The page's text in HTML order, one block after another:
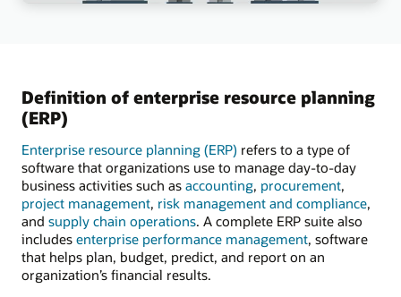
Definition of enterprise resource planning
(ERP)
Enterprise resource planning (ERP) refers to a type of
software that organizations use to manage day-to-day
business activities such as accounting, procurement,
project management, risk management and compliance,
and supply chain operations. A complete ERP suite also
includes enterprise performance management, software
that helps plan, budget, predict, and report on an
organization’s financial results.